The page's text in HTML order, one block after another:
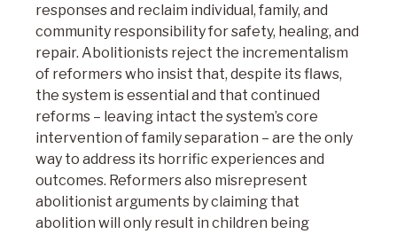
responses and reclaim individual, family, and
community responsibility for safety, healing, and
repair. Abolitionists reject the incrementalism
of reformers who insist that, despite its flaws,
the system is essential and that continued
reforms – leaving intact the system’s core
intervention of family separation – are the only
way to address its horrific experiences and
outcomes. Reformers also misrepresent
abolitionist arguments by claiming that
abolition will only result in children being